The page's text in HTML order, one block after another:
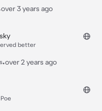
over 3 years ago
better
•over 2 years ago